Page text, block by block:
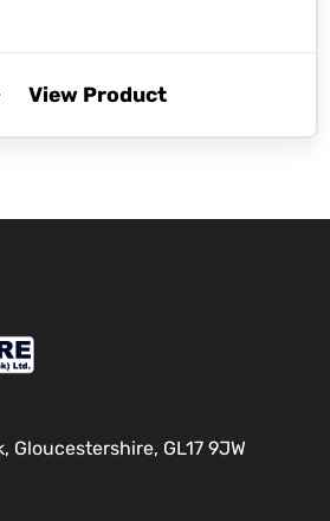
View Product
Gloucestershire, GL17 9JW